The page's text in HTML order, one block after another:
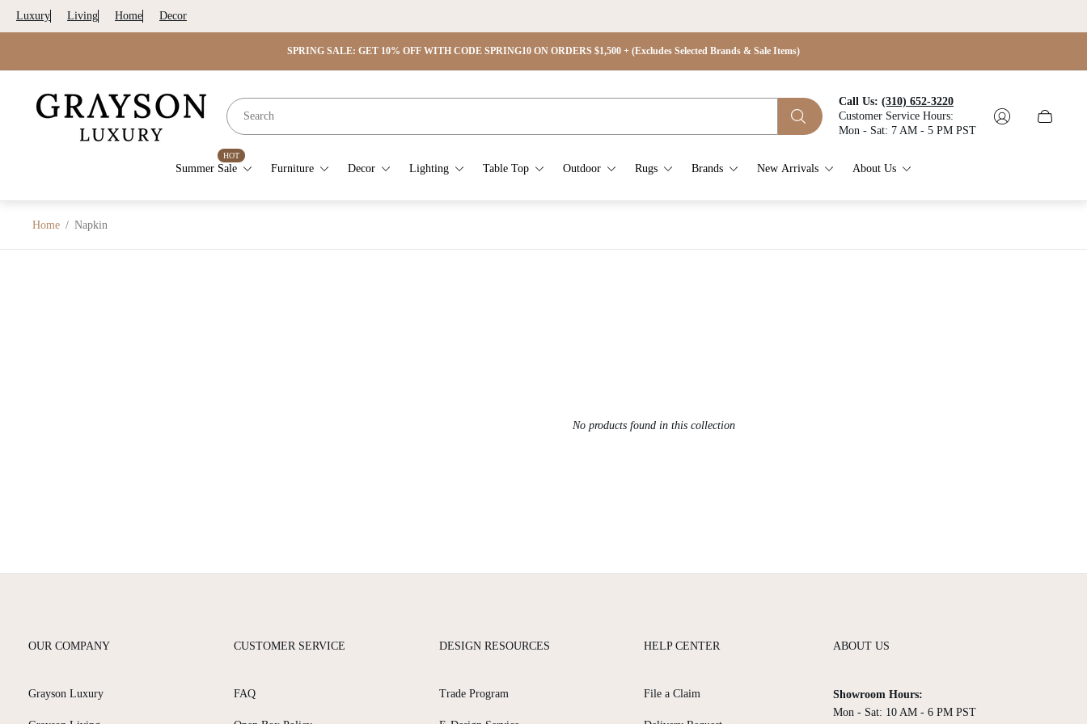
Luxury Living Home Decor
SPRING SALE: GET 15% OFF WITH CODE SPRING15 ON ORDERS $2,500 + (Excludes Selected Brands & Sale Items)
Store
logo"
Call Us: (310) 652-3220
Customer Service Hours:
Mon - Sat: 7 AM - 5 PM PST
Cart
Summer Sale
HOT
Furniture Decor Lighting Table Top Outdoor Rugs Brands New Arrivals About Us
Home / Napkin
No products found in this collection
OUR COMPANY
Grayson Luxury
CUSTOMER SERVICE
FAQ
DESIGN RESOURCES
Trade Program
HELP CENTER
File a Claim
ABOUT US
Showroom Hours:
Mon - Sat: 10 AM - 6 PM PST